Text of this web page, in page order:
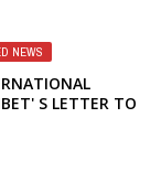
NEWS
S LETTER TO
VOICE OF